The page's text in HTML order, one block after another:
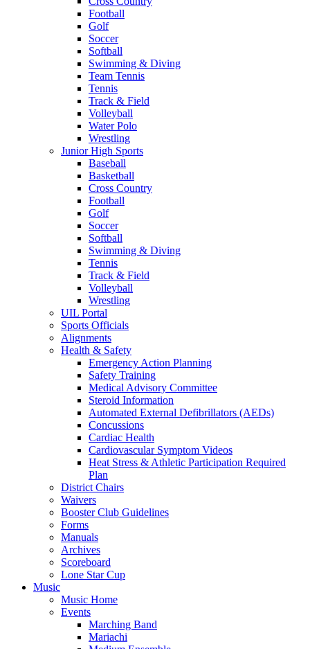
Football
Golf
Soccer
Softball
Swimming & Diving
Team Tennis
Tennis
Track & Field
Volleyball
Water Polo
Wrestling
Junior High Sports
Baseball
Basketball
Cross Country
Football
Golf
Soccer
Softball
Swimming & Diving
Tennis
Track & Field
Volleyball
Wrestling
UIL Portal
Sports Officials
Alignments
Health & Safety
Emergency Action Planning
Safety Training
Medical Advisory Committee
Steroid Information
Automated External Defibrillators (AEDs)
Concussions
Cardiac Health
Cardiovascular Symptom Videos
Heat Stress & Athletic Participation Required
Plan
District Chairs
Waivers
Booster Club Guidelines
Forms
Manuals
Archives
Scoreboard
Lone Star Cup
Music
Music Home
Events
Marching Band
Mariachi